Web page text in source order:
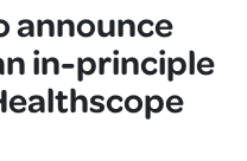
announce
in-principle